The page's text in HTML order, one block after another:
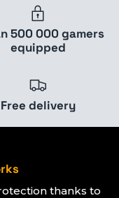
500 000 gamers
equipped
Free delivery
thanks to